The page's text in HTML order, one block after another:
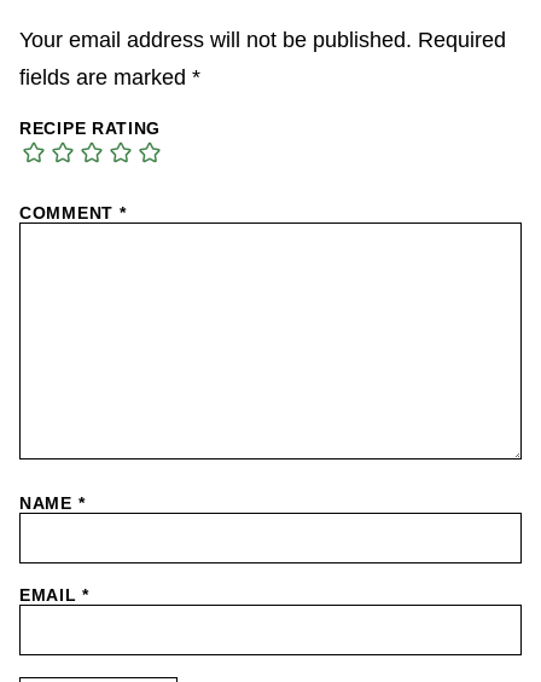
Your email address will not be published. Required
fields are marked *
RECIPE RATING
COMMENT *
NAME *
EMAIL*